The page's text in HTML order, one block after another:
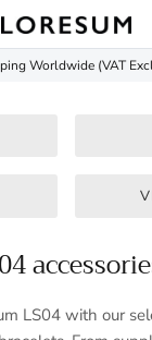
Worldwide (VAT
LS04 with our